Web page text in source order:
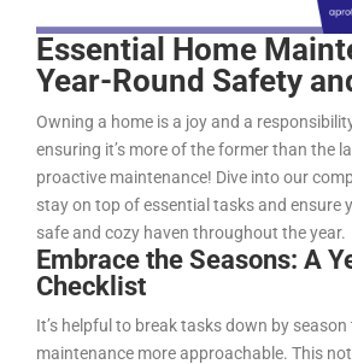
Essential Home
Year-Round Safety
Owning a home is a joy and a
ensuring it’s more of the former than the
proactive maintenance! Dive into our
stay on top of essential tasks and ensure
safe and cozy haven throughout the year.
Embrace the Seasons: A
Checklist
It’s helpful to break tasks down by
maintenance more approachable. This